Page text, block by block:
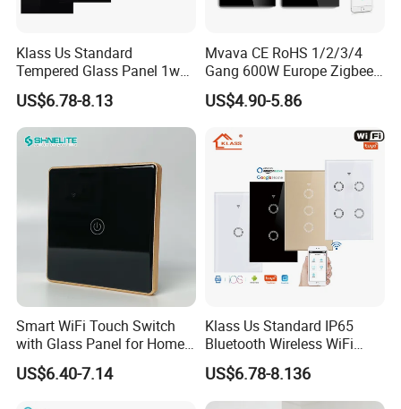
Klass Us Standard
Tempered Glass Panel 1way
WiFi Smart Home Tuya
Remote Voice Control
Curtain Touch Switch
US$6.78-8.13
Mvava CE RoHS 1/2/3/4
Gang 600W Europe Zigbee
Tuya Alexa Remote Control
Light Smart Home Wall
Switch
US$4.90-5.86
Smart WiFi Touch Switch
with Glass Panel for Home
Automation
US$6.40-7.14
Klass Us Standard IP65
Bluetooth Wireless WiFi
Wall Touch Tuya Electrical
Light Switch with Tempered
Glass Smart Switch
US$6.78-8.136